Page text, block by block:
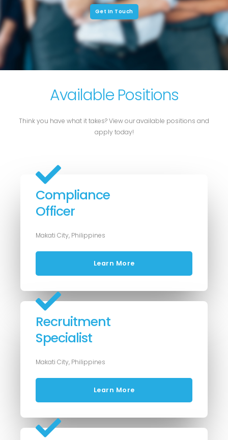
Get In Touch
Available Positions
Think you have what it takes? View our available positions and
apply today!
Compliance
Officer
Makati City, Philippines
Learn More
Recruitment
Specialist
Makati City, Philippines
Learn More